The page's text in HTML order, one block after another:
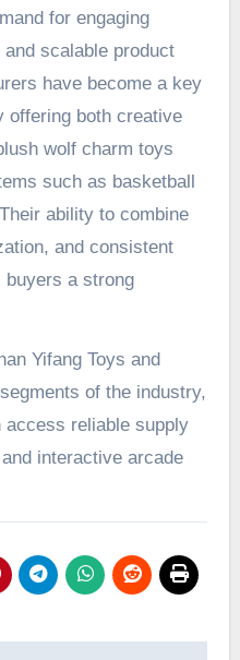
for engaging
scalable product
have become a key
offering both creative
wolf charm toys
such as basketball
ability to combine
and consistent
buyers a strong
Yifang Toys and
of the industry,
access reliable supply
interactive arcade